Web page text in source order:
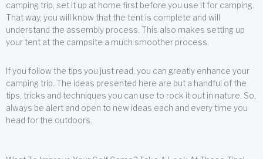
camping trip, set it up at home first before you use it for camping.
That way, you will know that the tent is complete and will
understand the assembly process. This also makes setting up
your tent at the campsite a much smoother process.
If you follow the tips you just read, you can greatly enhance your
camping trip. The ideas presented here are but a handful of the
tips, tricks and techniques you can use to rock it out in nature. So,
always be alert and open to new ideas each and every time you
head for the outdoors.